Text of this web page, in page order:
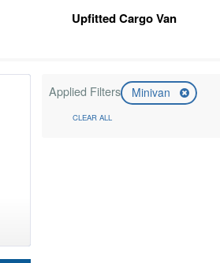
Upfitted Cargo Van
Applied Filters Minivan
CLEAR ALL